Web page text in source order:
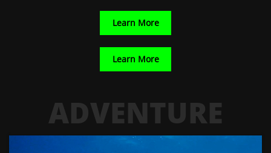
Learn More
Learn More
ADVENTURE